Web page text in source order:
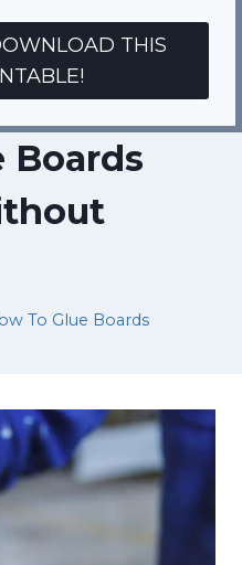
THIS
Boards
To Glue Boards